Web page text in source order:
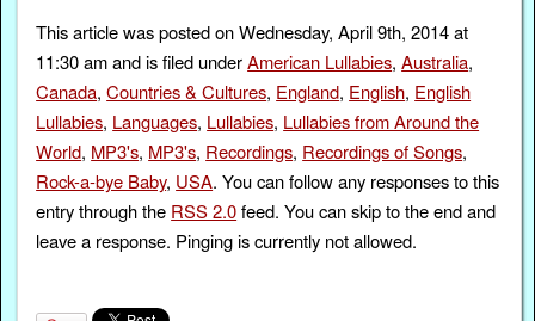
This article was posted on Wednesday, April 9th, 2014 at
11:30 am and is filed underAmerican Lullabies,Australia,
Canada,Countries & Cultures, England, English, English
Lullabies, Languages, Lullabies, Lullabies from Around the
World, MP3's, MP3's, Recordings, Recordings of Songs,
Rock-a-bye Baby, USA. You can follow any responses to this
entry through the RSS 2.0feed. You can skip to the end and
leave a response. Pinging is currently not allowed.